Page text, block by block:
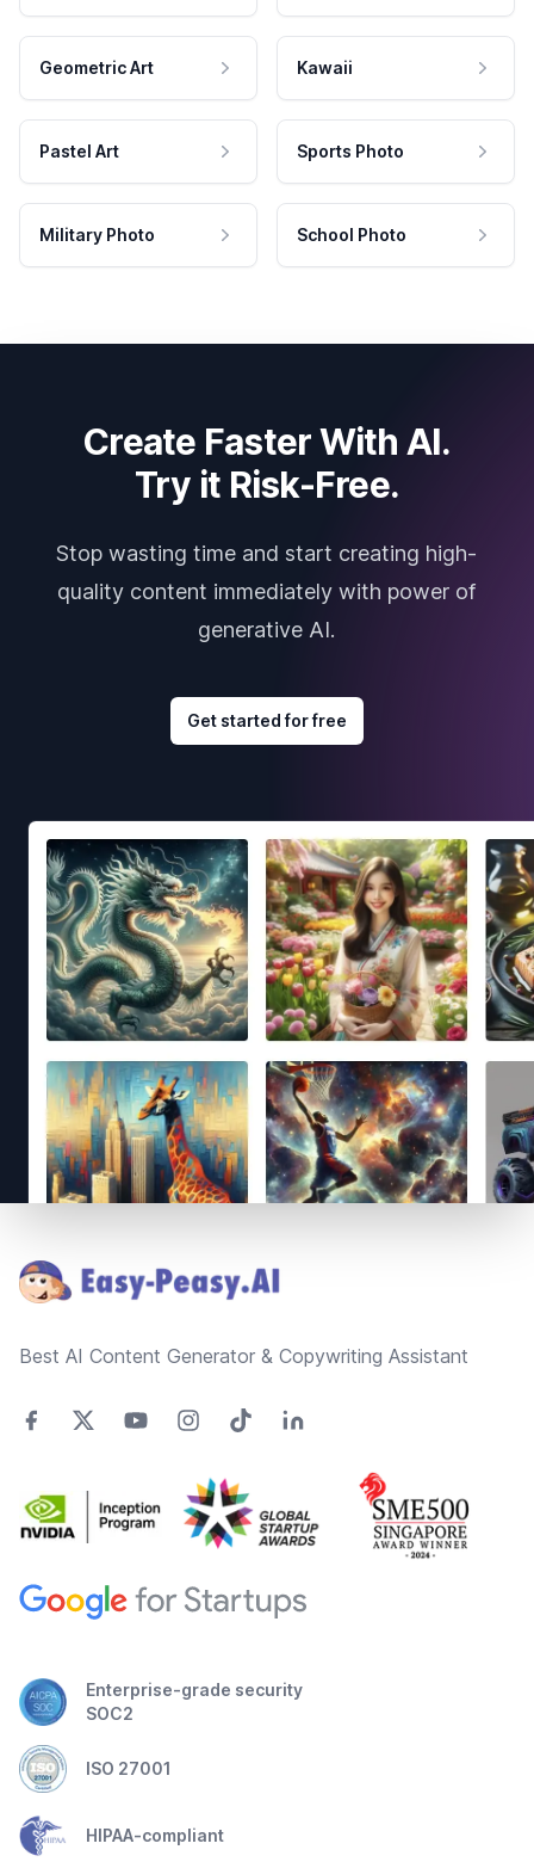
Geometric Art Kawaii
Pastel Art Sports Photo
Military Photo School Photo
Create Faster With AI.
Try it Risk-Free.
Stop wasting time and start creating high-
quality content immediately with power of
generative AI.
Get started for free
Best AI Content Generator & Copywriting Assistant
Enterprise-grade security
SOC2
ISO 27001
HIPAA-compliant